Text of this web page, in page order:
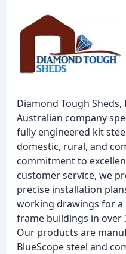
Diamond Tough
Australian company
fully engineered kit
domestic, rural, and
commitment to
customer service, we
precise installation
working drawings for
frame buildings in over
Our products are
BlueScope steel and